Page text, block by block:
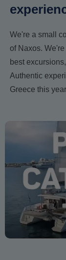
We're a small
of Naxos.
best
Authentic
Greece this